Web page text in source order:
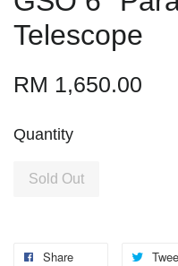
Telescope
RM 1,650.00
Quantity
Sold Out
Share